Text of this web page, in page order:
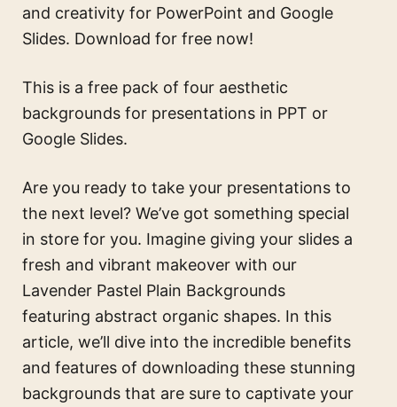
and creativity for PowerPoint and Google
Slides. Download for free now!
This is a free pack of four aesthetic
backgrounds for presentations in PPT or
Google Slides.
Are you ready to take your presentations to
the next level? We’ve got something special
in store for you. Imagine giving your slides a
fresh and vibrant makeover with our
Lavender Pastel Plain Backgrounds
featuring abstract organic shapes. In this
article, we’ll dive into the incredible benefits
and features of downloading these stunning
backgrounds that are sure to captivate your